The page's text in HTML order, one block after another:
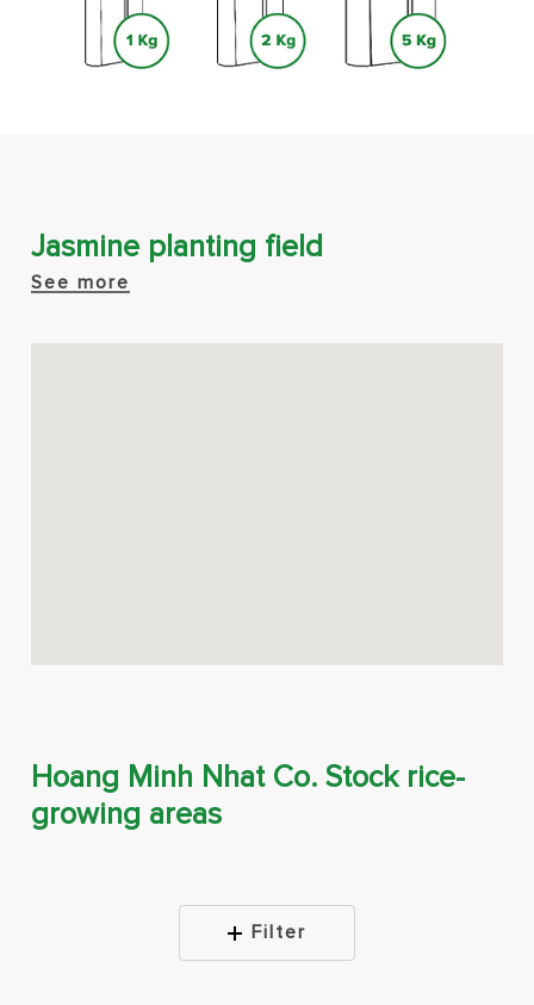
Jasmine planting field
See more
Hoang Minh Nhat Co. Stock rice-
growing areas
Filter